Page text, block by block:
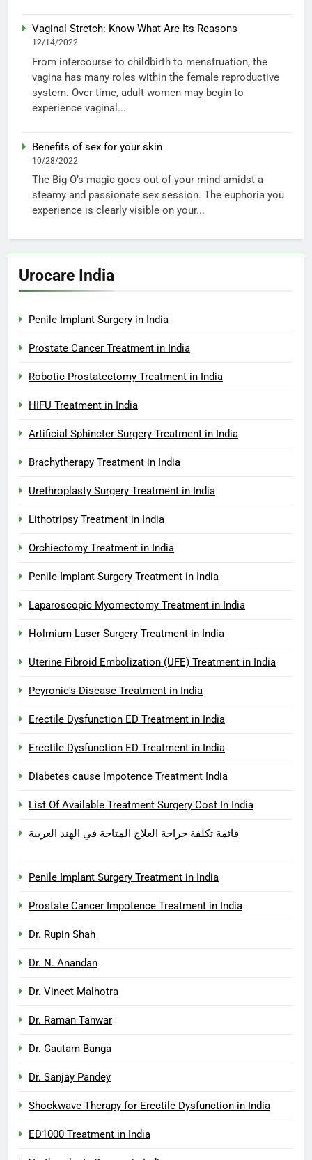
Vaginal Stretch: Know What Are Its Reasons
12/14/2022
From intercourse to childbirth to menstruation, the
vagina has many roles within the female reproductive
system. Over time, adult women may begin to
experience vaginal...
Benefits of sex for your skin
10/28/2022
The Big O’s magic goes out of your mind amidst a
steamy and passionate sex session. The euphoria you
experience is clearly visible on your...
Urocare India
Penile Implant Surgery in India
Prostate Cancer Treatment in India
Robotic Prostatectomy Treatment in India
HIFU Treatment in India
Artificial Sphincter Surgery Treatment in India
Brachytherapy Treatment in India
Urethroplasty Surgery Treatment in India
Lithotripsy Treatment in India
Orchiectomy Treatment in India
Penile Implant Surgery Treatment in India
Laparoscopic Myomectomy Treatment in India
Holmium Laser Surgery Treatment in India
Uterine Fibroid Embolization (UFE) Treatment in India
Peyronie's Disease Treatment in India
Erectile Dysfunction ED Treatment in India
Erectile Dysfunction ED Treatment in India
Diabetes cause Impotence Treatment India
List Of Available Treatment Surgery Cost In India
قائمة تكلفة جراحة العلاج المتاحة في الهند العربية
Penile Implant Surgery Treatment in India
Prostate Cancer Impotence Treatment in India
Dr. Rupin Shah
Dr. N. Anandan
Dr. Vineet Malhotra
Dr. Raman Tanwar
Dr. Gautam Banga
Dr. Sanjay Pandey
Shockwave Therapy for Erectile Dysfunction in India
ED1000 Treatment in India